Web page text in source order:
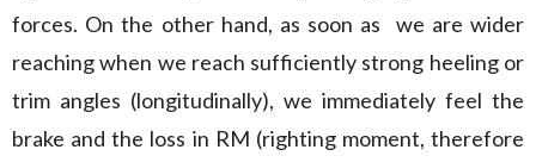
forces. On the other hand, as soon as we are wider
reaching when we reach sufficiently strong heeling or
trim angles (longitudinally), we immediately feel the
brake and the loss in RM (righting moment, therefore